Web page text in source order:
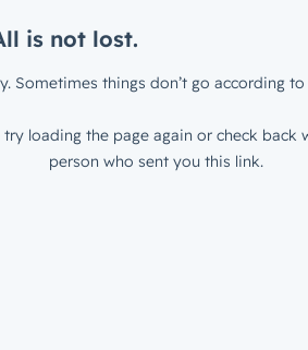
is not lost.
Sometimes things don’t go according to
try loading the page again or check back
person who sent you this link.